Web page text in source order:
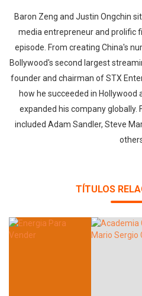
Baron Zeng and Justin Ongchin
media entrepreneur and prolific
episode. From creating China's
Bollywood's second largest
founder and chairman of STX
how he succeeded in Hollywood
expanded his company globally.
included Adam Sandler, Steve
TÍTULOS